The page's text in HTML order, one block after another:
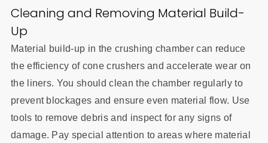
Cleaning and Removing Material Build-
Up
Material build-up in the crushing chamber can reduce
the efficiency of cone crushers and accelerate wear on
the liners. You should clean the chamber regularly to
prevent blockages and ensure even material flow. Use
tools to remove debris and inspect for any signs of
damage. Pay special attention to areas where material